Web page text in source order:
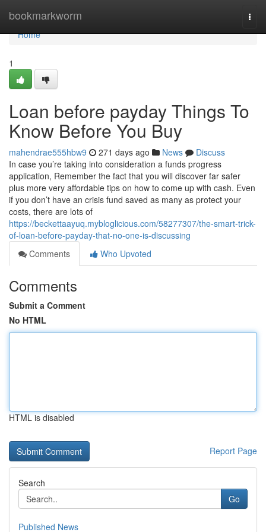
bookmarkworm
Home
Home
1
Loan before payday Things To
Know Before You Buy
mahendrae555hbw9 271 days ago News
Discuss
In case you’re taking into consideration a funds progress
application, Remember the fact that you will discover far safer
plus more very affordable tips on how to come up with cash. Even
if you don’t have an crisis fund saved as many as protect your
costs, there are lots of
https://beckettaayuq.mybloglicious.com/58277307/the-smart-trick-
of-loan-before-payday-that-no-one-is-discussing
Comments
Who Upvoted
Comments
Submit a Comment
No HTML
HTML is disabled
Report Page
Search
Go
Published News